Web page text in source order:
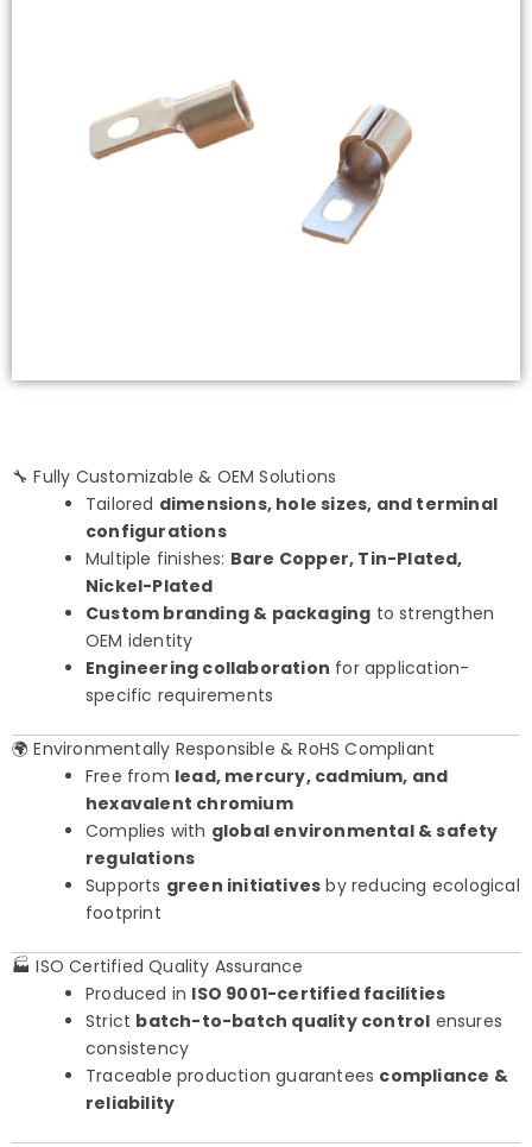
🔧 Fully Customizable & OEM Solutions
Tailored dimensions, hole sizes, and terminal
configurations
Multiple finishes: Bare Copper, Tin-Plated,
Nickel-Plated
Custom branding & packaging to strengthen
OEM identity
Engineering collaboration for application-
specific requirements
🌍 Environmentally Responsible & RoHS Compliant
Free from lead, mercury, cadmium, and
hexavalent chromium
Complies with global environmental & safety
regulations
Supports green initiatives by reducing ecological
footprint
🏭 ISO Certified Quality Assurance
Produced in ISO 9001-certified facilities
Strict batch-to-batch quality control ensures
consistency
Traceable production guarantees compliance &
reliability